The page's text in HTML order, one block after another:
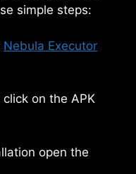
simple steps:
Nebula Executor
on the APK
open the